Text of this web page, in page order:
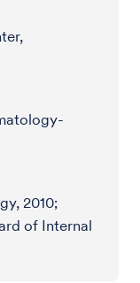
2010;
of Internal